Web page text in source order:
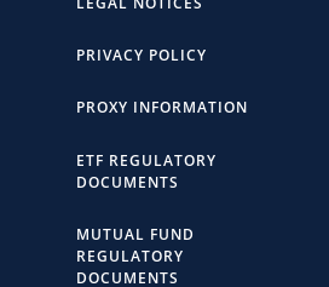
PRIVACY POLICY
PROXY INFORMATION
ETF REGULATORY
DOCUMENTS
MUTUAL FUND
REGULATORY
DOCUMENTS